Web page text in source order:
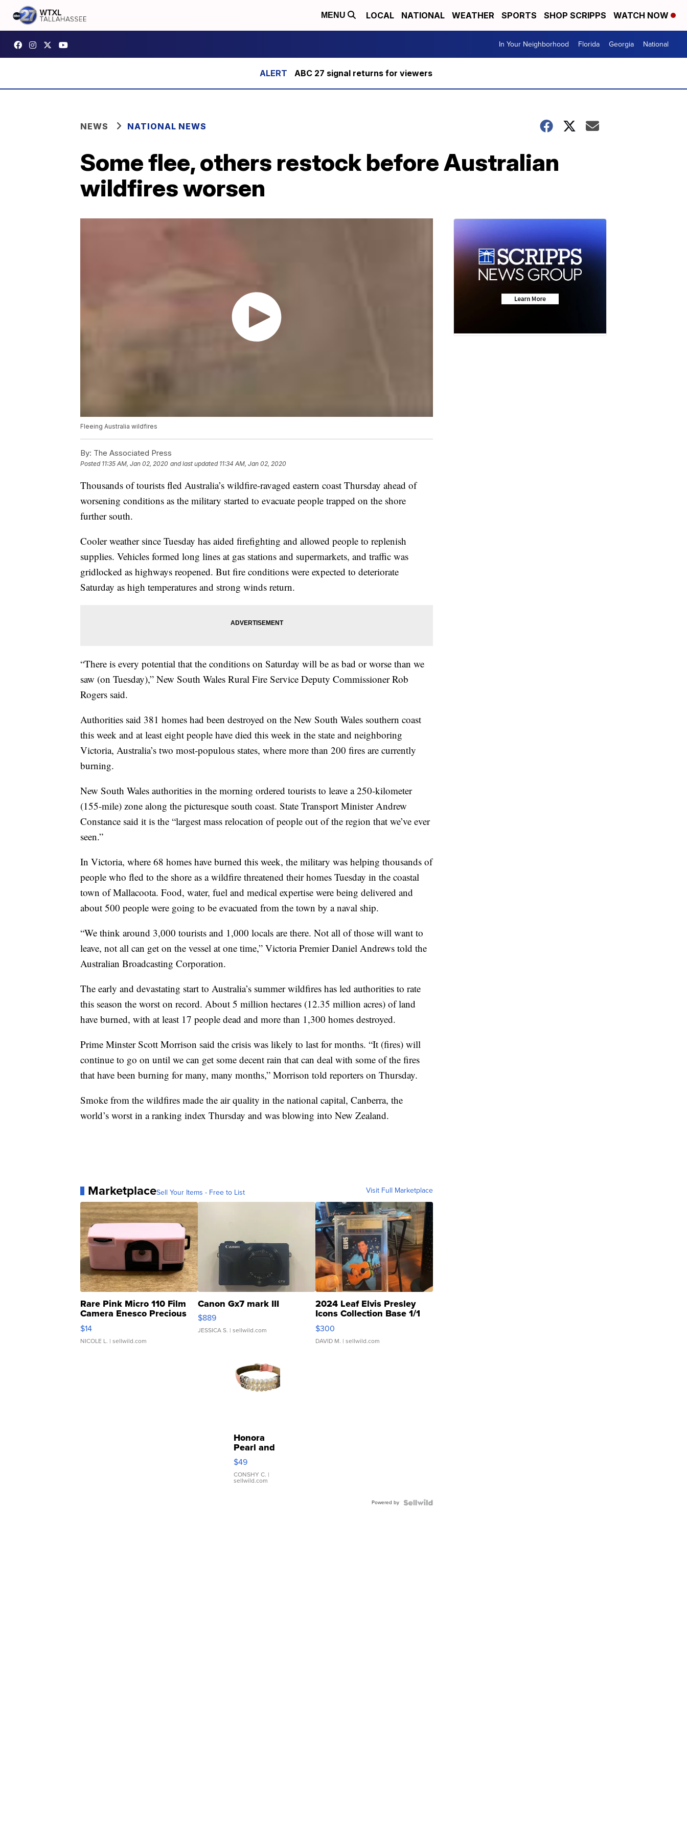
MENU LOCAL NATIONAL WEATHER SPORTS SHOP SCRIPPS WATCH NOW
In Your Neighborhood Florida Georgia National
ABC 27 signal returns for viewers
NEWS NATIONAL NEWS
Some flee, others restock before Australian
wildfires worsen
Fleeing Australia wildfires
By: The Associated Press
Posted 11:35 AM, Jan 02, 2020 and last updated 11:34 AM, Jan 02, 2020
Thousands of tourists fled Australia’s wildfire-ravaged eastern coast Thursday ahead of
worsening conditions as the military started to evacuate people trapped on the shore
further south.
Cooler weather since Tuesday has aided firefighting and allowed people to replenish
supplies. Vehicles formed long lines at gas stations and supermarkets, and traffic was
gridlocked as highways reopened. But fire conditions were expected to deteriorate
Saturday as high temperatures and strong winds return.
“There is every potential that the conditions on Saturday will be as bad or worse than we
saw (on Tuesday),” New South Wales Rural Fire Service Deputy Commissioner Rob
Rogers said.
Authorities said 381 homes had been destroyed on the New South Wales southern coast
this week and at least eight people have died this week in the state and neighboring
Victoria, Australia’s two most-populous states, where more than 200 fires are currently
burning.
New South Wales authorities in the morning ordered tourists to leave a 250-kilometer
(155-mile) zone along the picturesque south coast. State Transport Minister Andrew
Constance said it is the “largest mass relocation of people out of the region that we’ve ever
seen.”
In Victoria, where 68 homes have burned this week, the military was helping thousands of
people who fled to the shore as a wildfire threatened their homes Tuesday in the coastal
town of Mallacoota. Food, water, fuel and medical expertise were being delivered and
about 500 people were going to be evacuated from the town by a naval ship.
“We think around 3,000 tourists and 1,000 locals are there. Not all of those will want to
leave, not all can get on the vessel at one time,” Victoria Premier Daniel Andrews told the
Australian Broadcasting Corporation.
The early and devastating start to Australia’s summer wildfires has led authorities to rate
this season the worst on record. About 5 million hectares (12.35 million acres) of land
have burned, with at least 17 people dead and more than 1,300 homes destroyed.
Prime Minster Scott Morrison said the crisis was likely to last for months. “It (fires) will
continue to go on until we can get some decent rain that can deal with some of the fires
that have been burning for many, many months,” Morrison told reporters on Thursday.
Smoke from the wildfires made the air quality in the national capital, Canberra, the
world’s worst in a ranking index Thursday and was blowing into New Zealand.
MarketplaceSell Your Items - Free to List Visit Full Marketplace
Rare Pink Micro 110 Film
Camera Enesco Precious
Moments TD4
$14
NICOLE L. | sellwild.com
Canon Gx7 mark III
$889
JESSICA S. | sellwild.com
2024 Leaf Elvis Presley
Icons Collection Base 1/1
SSP Clear ...
$300
DAVID M. | sellwild.com
Honora
Pearl and
Pink
Leather
Bracelet
Adjustable
$49
CONSHY C. |
sellwild.com
Powered by